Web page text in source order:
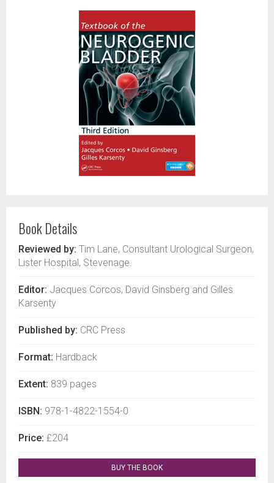
Book Details
Reviewed by: Tim Lane, Consultant Urological Surgeon,
Lister Hospital, Stevenage.
Editor: Jacques Corcos, David Ginsberg and Gilles
Karsenty
Published by: CRC Press
Format: Hardback
Extent: 839 pages
ISBN: 978-1-4822-1554-0
Price: £204
BUY THE BOOK